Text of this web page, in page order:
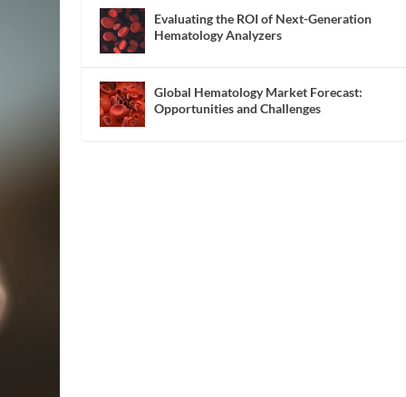
Evaluating the ROI of Next-Generation
Hematology Analyzers
Global Hematology Market Forecast:
Opportunities and Challenges